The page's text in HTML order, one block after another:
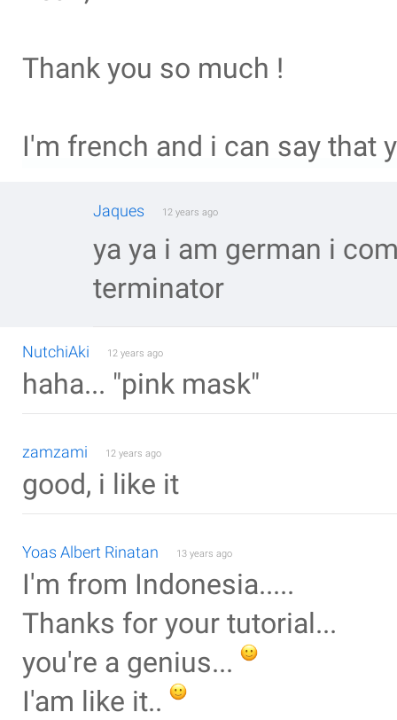
Thank you so much !
I'm french and i can say that
Jaques 12 years ago
ya ya i am german i
terminator
NutchiAki 12 years ago
haha... "pink mask"
zamzami 12 years ago
good, i like it
Yoas Albert Rinatan 13 years ago
I'm from Indonesia.....
Thanks for your tutorial...
you're a genius...
I'am like it..